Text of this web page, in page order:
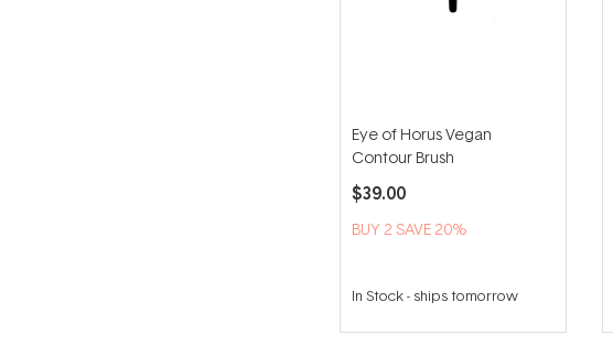
Eye of Horus Vegan
Contour Brush
$39.00
BUY 2 SAVE 20%
In Stock- ships tomorrow